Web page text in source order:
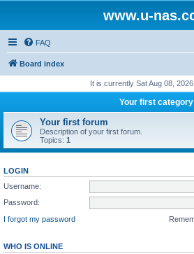
www.u-
FAQ
Board index
It is currently Sat Aug 08,
Your first category
Your first forum
Description of your first forum.
Topics: 1
LOGIN
Username:
Password:
I forgot my password
WHO IS ONLINE